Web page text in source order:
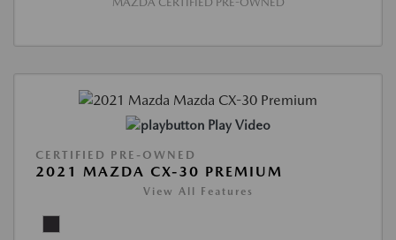
Play Video
CERTIFIED PRE-OWNED
2021 MAZDA CX-30 PREMIUM
View All Features